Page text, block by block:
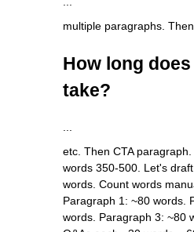
multiple paragraphs.
How long
take?
etc. Then CTA
words 350-500. Let's
words. Count words
Paragraph 1: ~80 words.
words. Paragraph 3: ~80